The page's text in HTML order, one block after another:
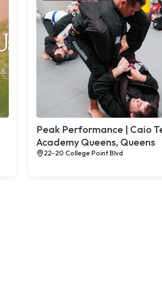
Peak Performance | Caio
Academy Queens, Queens
22-20 College Point Blvd